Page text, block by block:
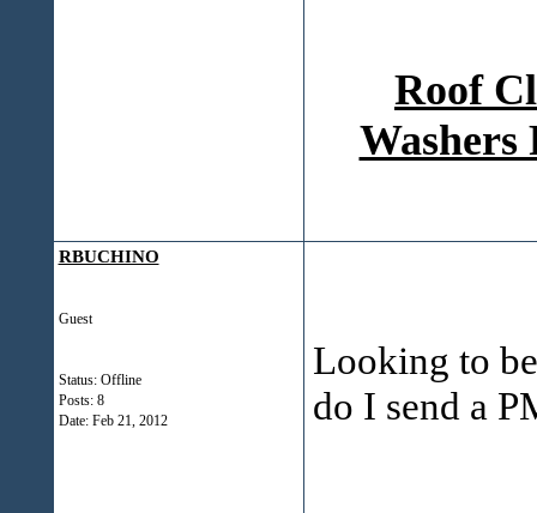
Roof
Washers
RBUCHINO
Guest
Status: Offline
Posts: 8
Date: Feb 21, 2012
Looking to
do I send a